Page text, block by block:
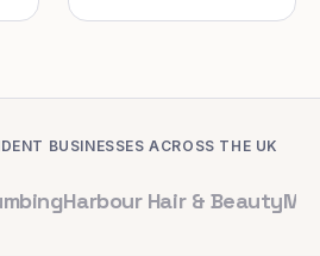
BUSINESSES ACROSS THE UK
Hair & BeautyMaple &